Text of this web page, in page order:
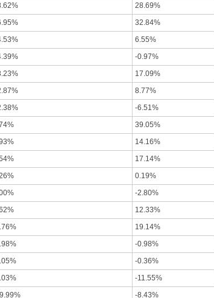
28.69%
32.84%
6.55%
-0.97%
17.09%
8.77%
-6.51%
39.05%
14.16%
17.14%
0.19%
-2.80%
12.33%
19.14%
-0.98%
-0.36%
-11.55%
-8.43%